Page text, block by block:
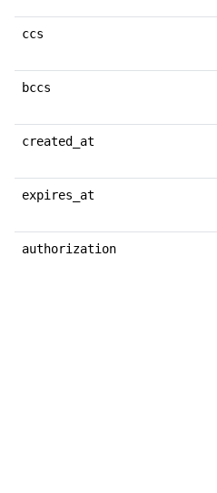
ccs
bccs
created_at
expires_at
authorization